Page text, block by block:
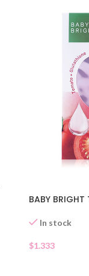
BABY BRIGHT
In stock
$1.333